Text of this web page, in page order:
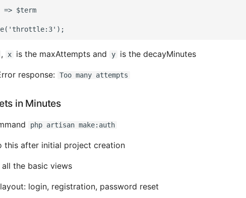
=> $term
, x is the maxAttempts and y is the decayMinutes
response: Too many attempts
in Minutes
php artisan make:auth
this after initial project creation
all the basic views
login, registration, password reset